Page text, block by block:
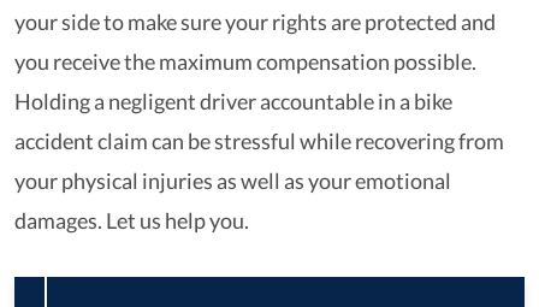
your side to make sure your rights are protected and
you receive the maximum compensation possible.
Holding a negligent driver accountable in a bike
accident claim can be stressful while recovering from
your physical injuries as well as your emotional
damages. Let us help you.